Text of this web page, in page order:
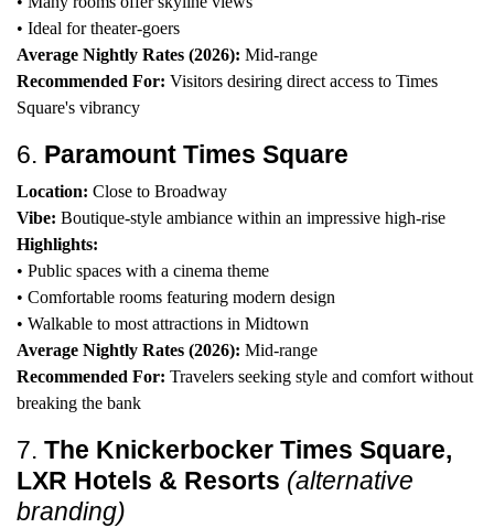
• Ideal for theater-goers
Average Nightly Rates (2026): Mid-range
Recommended For: Visitors desiring direct access to Times
Square's vibrancy
6. Paramount Times Square
Location: Close to Broadway
Vibe: Boutique-style ambiance within an impressive high-rise
Highlights:
• Public spaces with a cinema theme
• Comfortable rooms featuring modern design
• Walkable to most attractions in Midtown
Average Nightly Rates (2026): Mid-range
Recommended For: Travelers seeking style and comfort without
breaking the bank
7. The Knickerbocker Times Square,
LXR Hotels & Resorts (alternative
branding)